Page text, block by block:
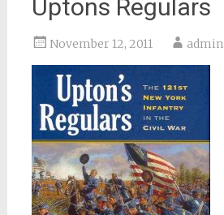
Uptons Regulars
November 12, 2011 admin